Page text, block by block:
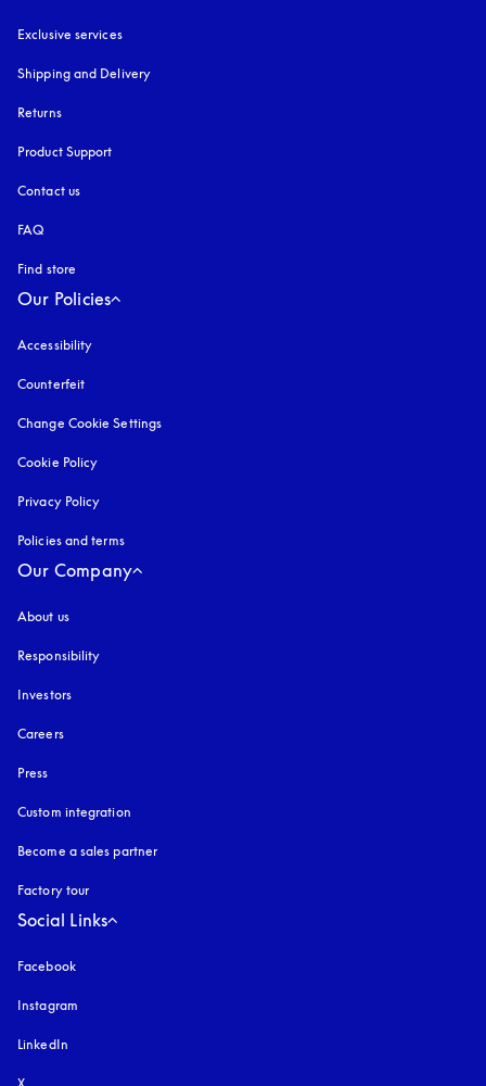
Exclusive services
Shipping and Delivery
Returns
Product Support
Contact us
FAQ
Find store
Our Policies
Accessibility
Counterfeit
Change Cookie Settings
Cookie Policy
Privacy Policy
Policies and terms
Our Company
About us
Responsibility
Investors
Careers
Press
Custom integration
Become a sales partner
Factory tour
Social Links
Facebook
Instagram
LinkedIn